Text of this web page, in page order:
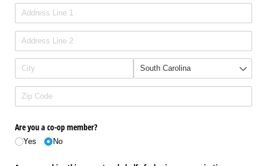
Are you a co-op member?
Yes No